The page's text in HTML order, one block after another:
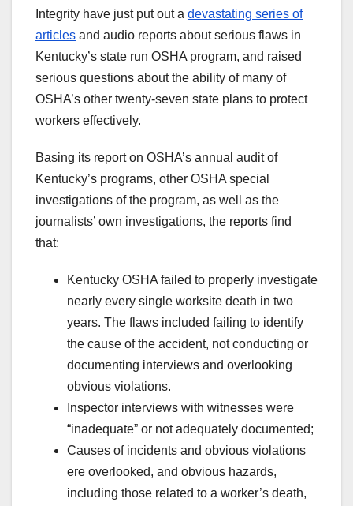
Integrity have just put out a devastating series of
articles and audio reports about serious flaws in
Kentucky’s state run OSHA program, and raised
serious questions about the ability of many of
OSHA’s other twenty-seven state plans to protect
workers effectively.
Basing its report on OSHA’s annual audit of
Kentucky’s programs, other OSHA special
investigations of the program, as well as the
journalists’ own investigations, the reports find
that:
Kentucky OSHA failed to properly investigate
nearly every single worksite death in two
years. The flaws included failing to identify
the cause of the accident, not conducting or
documenting interviews and overlooking
obvious violations.
Inspector interviews with witnesses were
“inadequate” or not adequately documented;
Causes of incidents and obvious violations
ere overlooked, and obvious hazards,
including those related to a worker’s death,